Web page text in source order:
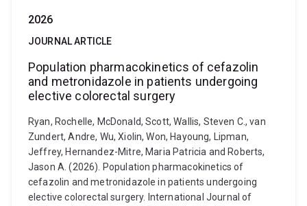
2026
JOURNAL ARTICLE
Population pharmacokinetics of cefazolin
and metronidazole in patients undergoing
elective colorectal surgery
Ryan, Rochelle, McDonald, Scott, Wallis, Steven C., van
Zundert, Andre, Wu, Xiolin, Won, Hayoung, Lipman,
Jeffrey, Hernandez-Mitre, Maria Patricia and Roberts,
Jason A. (2026). Population pharmacokinetics of
cefazolin and metronidazole in patients undergoing
elective colorectal surgery. International Journal of